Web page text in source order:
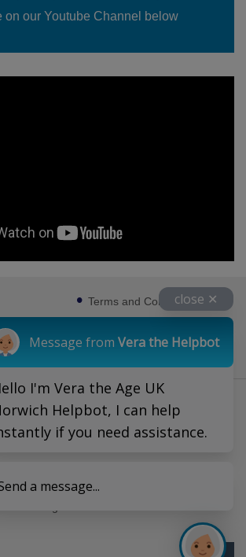
on our Youtube Channel below
Terms and Conditions
Age UK website
by Age UK Norwich working in
UK. Age UK Norwich, 69-75 Thorpe Road,
1094623. Company number 4489595.
All rights reserved.
close ✕
Message from Vera the Helpbot
I'm Vera the Age UK
Helpbot, I can help
if you need assistance.
a message...